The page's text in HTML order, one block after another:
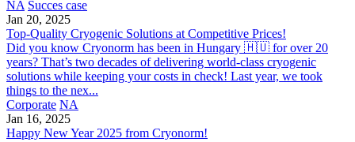
NA Succes case
Jan 20, 2025
Top-Quality Cryogenic Solutions at Competitive Prices!
Did you know Cryonorm has been in Hungary 🇭🇺 for over 20
years? That’s two decades of delivering world-class cryogenic
solutions while keeping your costs in check! Last year, we took
things to the nex...
Corporate NA
Jan 16, 2025
Happy New Year 2025 from Cryonorm!